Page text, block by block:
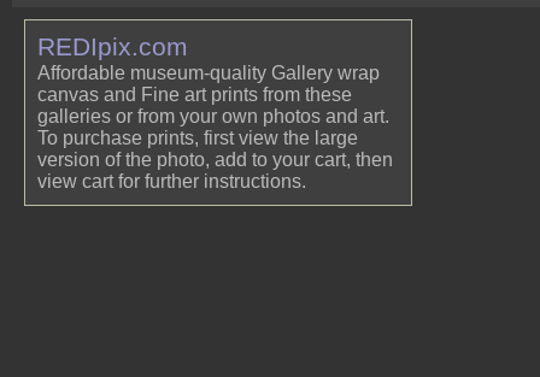
REDIpix.com
Affordable museum-quality Gallery wrap
canvas and Fine art prints from these
galleries or from your own photos and art.
To purchase prints, first view the large
version of the photo, add to your cart, then
view cart for further instructions.